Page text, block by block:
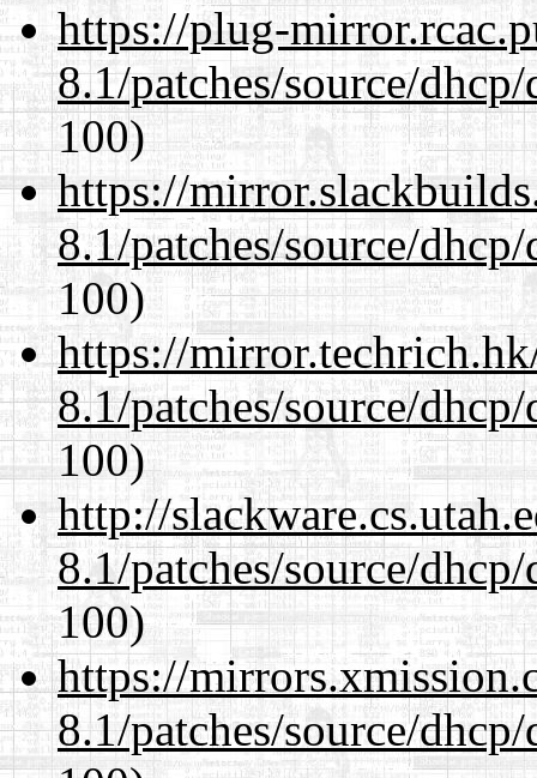
https://plug-
8.1/patches/source/
100)
https://
8.1/patches/source/
100)
https://
8.1/patches/source/
100)
http://
8.1/patches/source/
100)
https://
8.1/patches/source/